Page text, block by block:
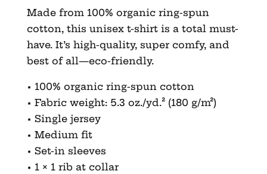
$29.00
through
$42.00
Made from 100% organic ring-spun
cotton, this unisex t-shirt is a total must-
have. It’s high-quality, super comfy, and
best of all—eco-friendly.
• 100% organic ring-spun cotton
• Fabric weight: 5.3 oz./yd.² (180 g/m²)
• Single jersey
• Medium fit
• Set-in sleeves
• 1 × 1 rib at collar